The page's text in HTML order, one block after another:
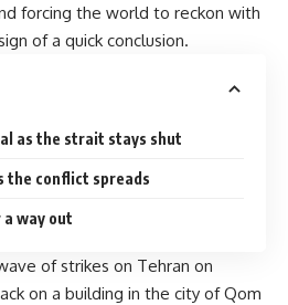
forcing the world to reckon with
of a quick conclusion.
as the strait stays shut
the conflict spreads
way out
of strikes on Tehran on
on a building in the city of Qom